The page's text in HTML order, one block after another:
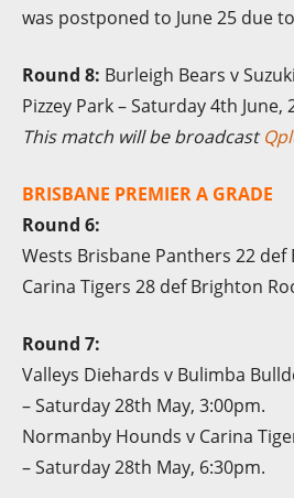
was postponed to June 25 due
Round 8: Burleigh Bears v
Pizzey Park – Saturday 4th June,
This match will be broadcast
BRISBANE PREMIER A GRADE
Round 6:
Wests Brisbane Panthers 22
Carina Tigers 28 def Brighton
Round 7:
Valleys Diehards v Bulimba
– Saturday 28th May, 3:00pm.
Normanby Hounds v Carina
– Saturday 28th May, 6:30pm.